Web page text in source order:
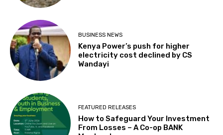
BUSINESS NEWS
Kenya Power’s push for higher
electricity cost declined by CS
Wandayi
FEATURED RELEASES
How to Safeguard Your Investment
From Losses – A Co-op BANK